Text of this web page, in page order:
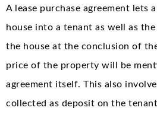
A lease purchase agreement lets
house into a tenant as well as
the house at the conclusion of
price of the property will be
agreement itself. This also
collected as deposit on the